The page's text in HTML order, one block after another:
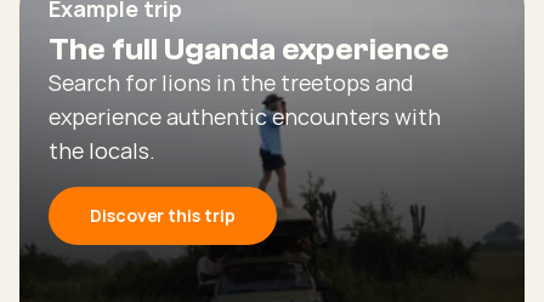
Example trip
The full Uganda experience
Search for lions in the treetops and
experience authentic encounters with
the locals.
Discover this trip